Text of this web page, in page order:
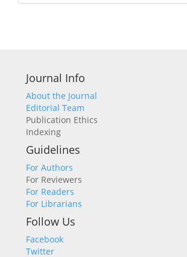
Journal Info
About the Journal
Editorial Team
Publication Ethics
Indexing
Guidelines
For Authors
For Reviewers
For Readers
For Librarians
Follow Us
Facebook
Twitter